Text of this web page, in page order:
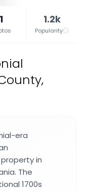
1 1.2k
Popularity
era
in
The
1700s